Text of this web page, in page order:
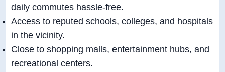
daily commutes hassle-free.
Access to reputed schools, colleges, and hospitals
in the vicinity.
Close to shopping malls, entertainment hubs, and
recreational centers.